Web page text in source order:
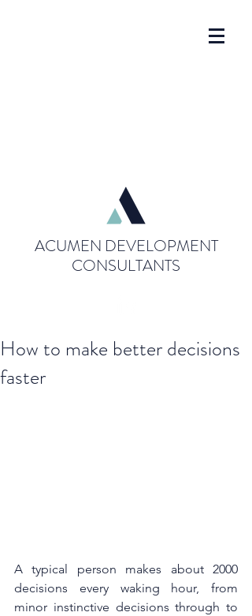
ACUMEN DEVELOPMENT
CONSULTANTS
How to make better decisions
faster
A typical person makes about 2000
decisions every waking hour, from
minor instinctive decisions through to